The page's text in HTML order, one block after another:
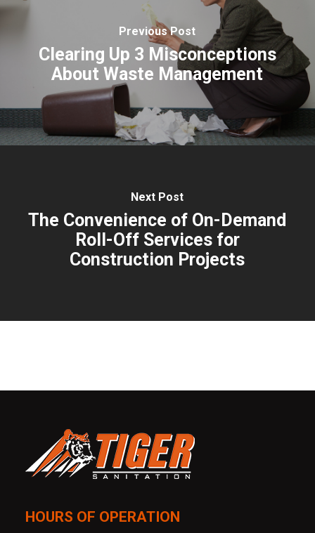
Previous Post
Clearing Up 3 Misconceptions
About Waste Management
Next Post
The Convenience of On-Demand
Roll-Off Services for
Construction Projects
HOURS OF OPERATION